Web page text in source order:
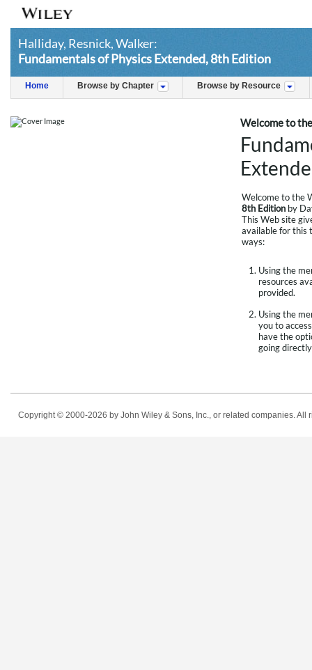
Halliday, Resnick, Walker:
Fundamentals of Physics Extended, 8th Edition
Home Browse by Chapter Browse by Resource
Welcome to
Welcome to the
8th Edition by
This Web site
available for this
ways:
Using the
resources
provided.
Using the
you to
have the
going
Copyright © 2000-2026 by John Wiley & Sons, Inc., or related companies.